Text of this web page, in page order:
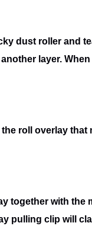
dust roller and
another layer.
roll overlay that
together with the
pulling clip will